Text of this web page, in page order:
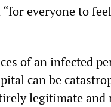
everyone to
of an infected
can be
legitimate and